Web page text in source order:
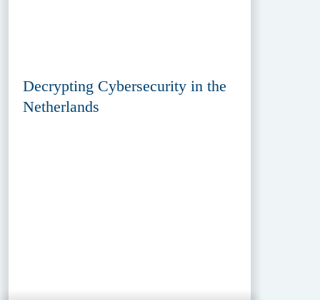
Decrypting Cybersecurity in the
Netherlands